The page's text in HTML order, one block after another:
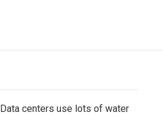
Data centers use lots of water